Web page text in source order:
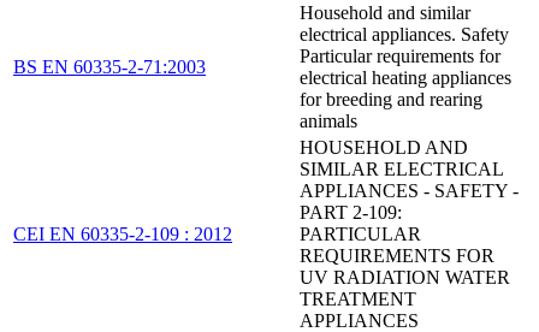
BS EN 60335-2-71:2003
Household and similar
electrical appliances. Safety
Particular requirements for
electrical heating appliances
for breeding and rearing
animals
CEI EN 60335-2-109 : 2012
HOUSEHOLD AND
SIMILAR ELECTRICAL
APPLIANCES - SAFETY -
PART 2-109:
PARTICULAR
REQUIREMENTS FOR
UV RADIATION WATER
TREATMENT
APPLIANCES